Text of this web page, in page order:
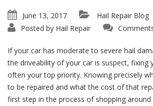
June 13, 2017
Hail Repair Blog
Posted by Hail Repair
If your car has moderate to severe hail
the driveability of your car is suspect, fixing
often your top priority. Knowing precisely
to be repaired and what the cost of that
first step in the process of shopping